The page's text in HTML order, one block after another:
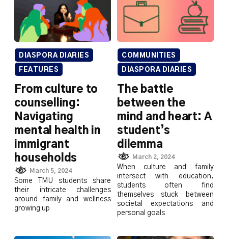
DIASPORA DIARIES
FEATURES
From culture to
counselling:
Navigating
mental health in
immigrant
households
March 5, 2024
Some TMU students share
their intricate challenges
around family and wellness
growing up
COMMUNITIES
DIASPORA DIARIES
The battle
between the
mind and heart: A
student’s
dilemma
March 2, 2024
When culture and family
intersect with education,
students often find
themselves stuck between
societal expectations and
personal goals